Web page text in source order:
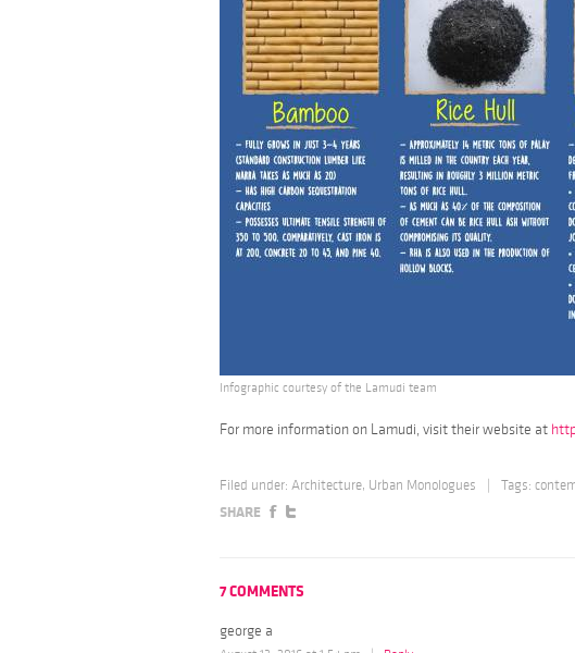
Infographic courtesy of the Lamudi team
For more information on Lamudi, visit their website at
Filed under: Architecture, Urban Monologues Tags:
SHARE
7 COMMENTS
george a